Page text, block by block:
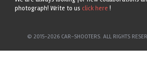
photograph! Write to us click here !
© 2015-2026 CAR-SHOOTERS. ALL RIGHTS